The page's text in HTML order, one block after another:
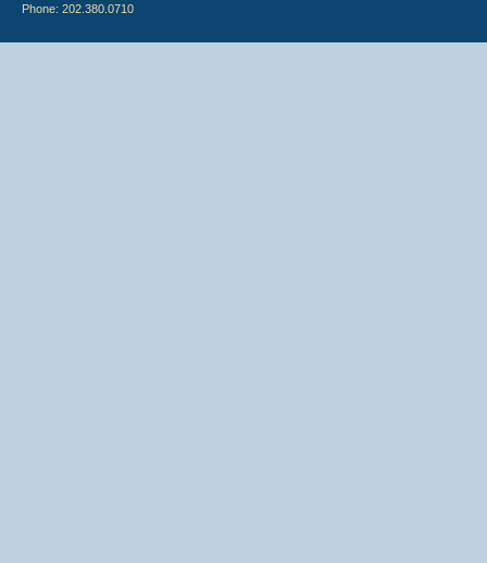
Phone: 202.380.0710